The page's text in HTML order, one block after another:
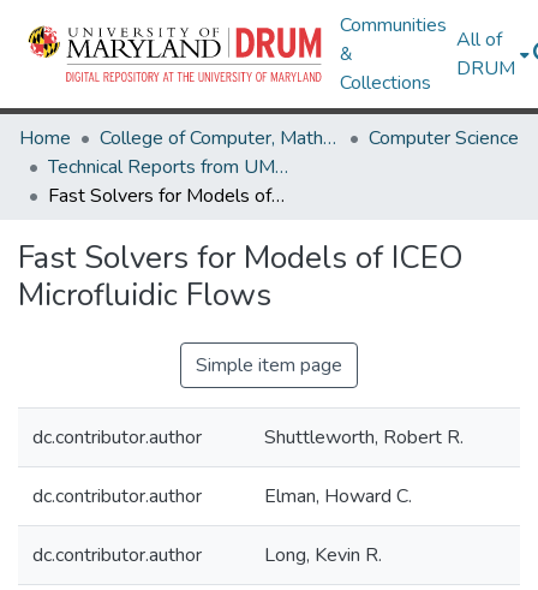
Communities
&
Collections
All of
DRUM
Home College of Computer, Mathematical & Natural Sciences
Computer Science
Technical Reports from UMIACS
Fast Solvers for Models of ICEO Microfluidic Flows
Fast Solvers for Models of ICEO
Microfluidic Flows
Simple item page
dc.contributor.author Shuttleworth, Robert R.
dc.contributor.author Elman, Howard C.
dc.contributor.author Long, Kevin R.